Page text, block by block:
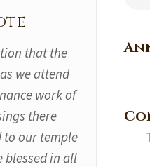
that the
we attend
work of
there
our temple
blessed in all